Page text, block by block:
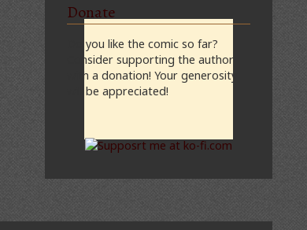
Donate
Do you like the comic so far?
Consider supporting the author
with a donation! Your generosity
will be appreciated!